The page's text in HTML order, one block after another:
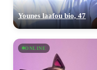
Younes laafou bio, 47
ONLINE